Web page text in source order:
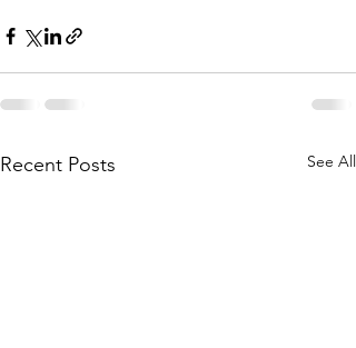
Recent Posts See All